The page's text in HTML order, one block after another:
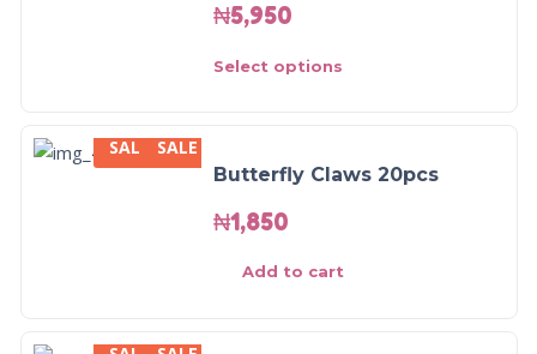
₦5,950
Select options
SALE
SALE
Butterfly Claws 20pcs
₦1,850
Add to cart